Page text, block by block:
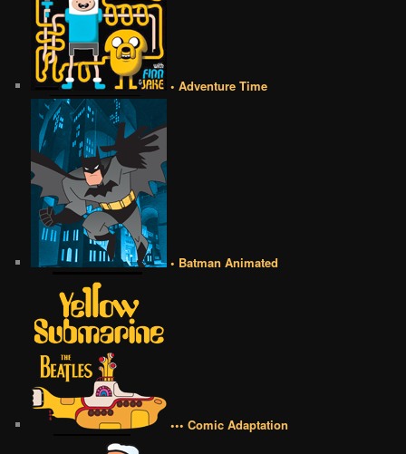
• Adventure Time
• Batman Animated
••• Comic Adaptation